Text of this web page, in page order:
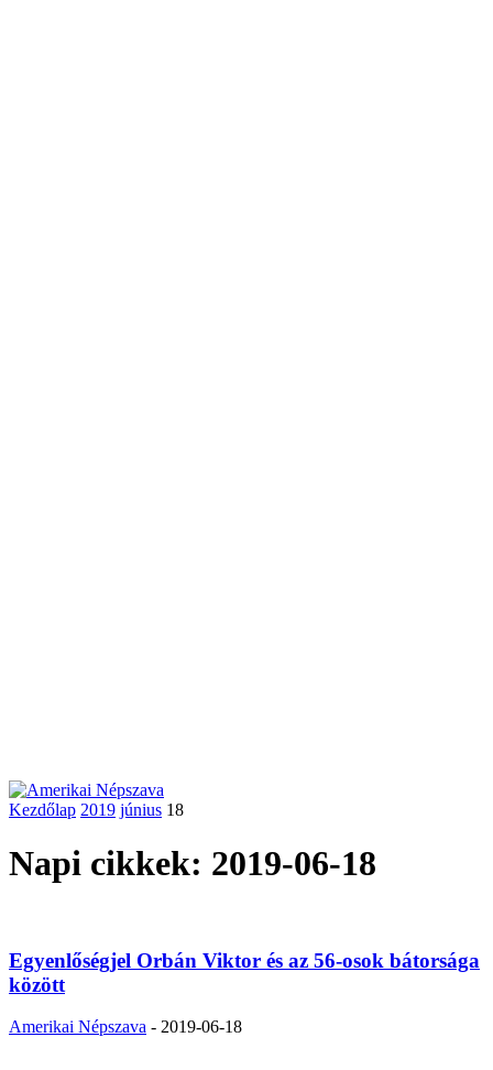
Kezdőlap 2019 június 18
Napi cikkek: 2019-06-18
Egyenlőségjel Orbán Viktor és az 56-osok bátorsága
között
Amerikai Népszava - 2019-06-18